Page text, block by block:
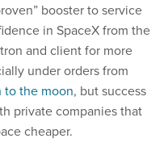
booster to service
in SpaceX from the
and client for more
under orders from
to the moon, but success
private companies that
cheaper.